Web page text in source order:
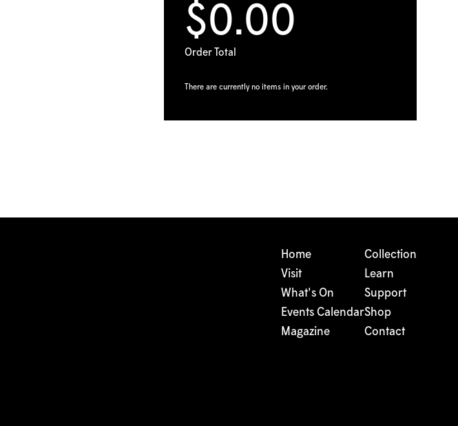
$0.00
Order Total
There are currently no items in your order.
Home
Visit
What's On
Events Calendar
Magazine
Collection
Learn
Support
Shop
Contact